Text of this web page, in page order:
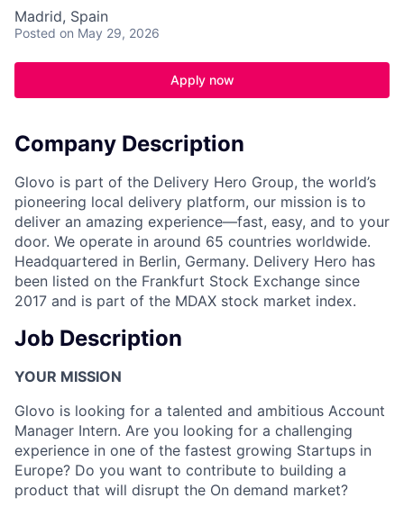
Madrid, Spain
Posted on May 29, 2026
Apply now
Company Description
Glovo is part of the Delivery Hero Group, the world’s
pioneering local delivery platform, our mission is to
deliver an amazing experience—fast, easy, and to your
door. We operate in around 65 countries worldwide.
Headquartered in Berlin, Germany. Delivery Hero has
been listed on the Frankfurt Stock Exchange since
2017 and is part of the MDAX stock market index.
Job Description
YOUR MISSION
Glovo is looking for a talented and ambitious Account
Manager Intern. Are you looking for a challenging
experience in one of the fastest growing Startups in
Europe? Do you want to contribute to building a
product that will disrupt the On demand market?